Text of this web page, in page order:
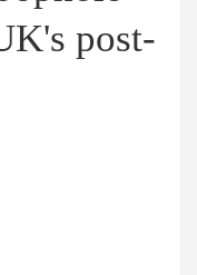
post-